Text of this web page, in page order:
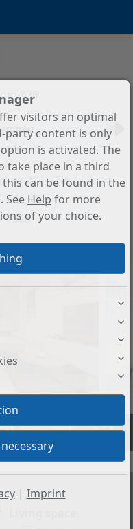
879
Sea
+3
visitors an optimal
party content is only
is activated. The
take place in a third
can be found in the
See Help for more
of your choice.
| Imprint